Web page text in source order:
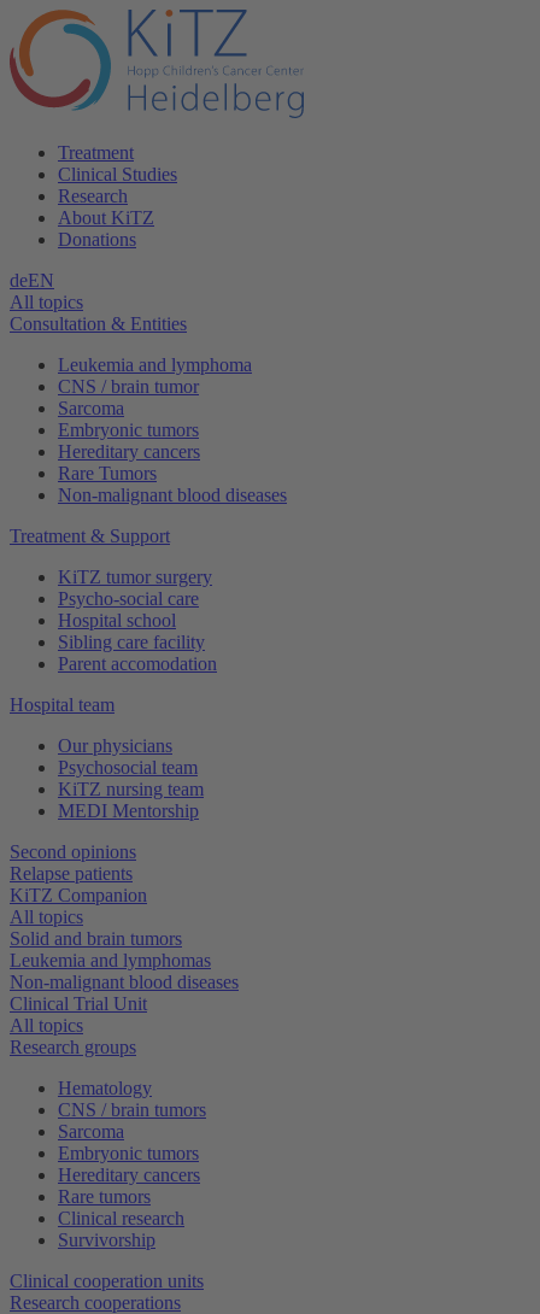
Treatment
Clinical Studies
Research
About KiTZ
Donations
deEN
All topics
Consultation & Entities
Leukemia and lymphoma
CNS / brain tumor
Sarcoma
Embryonic tumors
Hereditary cancers
Rare Tumors
Non-malignant blood diseases
Treatment & Support
KiTZ tumor surgery
Psycho-social care
Hospital school
Sibling care facility
Parent accomodation
Hospital team
Our physicians
Psychosocial team
KiTZ nursing team
MEDI Mentorship
Second opinions
Relapse patients
KiTZ Companion
All topics
Solid and brain tumors
Leukemia and lymphomas
Non-malignant blood diseases
Clinical Trial Unit
All topics
Research groups
Hematology
CNS / brain tumors
Sarcoma
Embryonic tumors
Hereditary cancers
Rare tumors
Clinical research
Survivorship
Clinical cooperation units
Research cooperations